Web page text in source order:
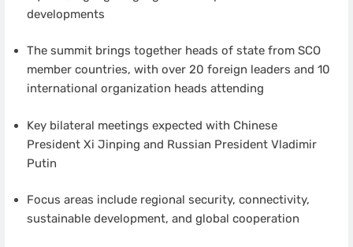
developments
The summit brings together heads of state from SCO
member countries, with over 20 foreign leaders and 10
international organization heads attending
Key bilateral meetings expected with Chinese
President Xi Jinping and Russian President Vladimir
Putin
Focus areas include regional security, connectivity,
sustainable development, and global cooperation